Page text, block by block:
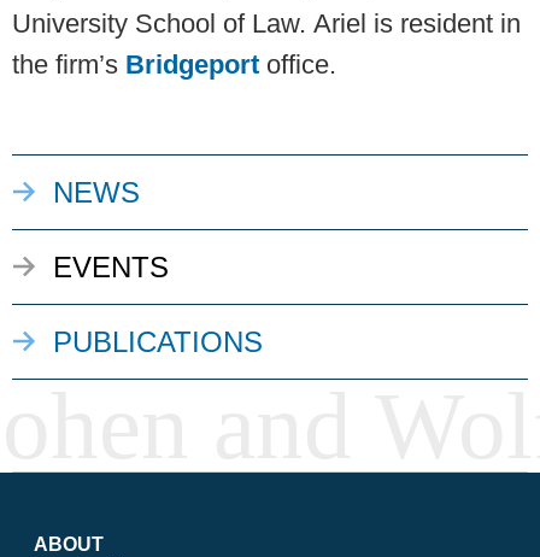
NEWS
EVENTS
PUBLICATIONS
University School of Law. Ariel is resident in
the firm’s Bridgeport office.
ABOUT